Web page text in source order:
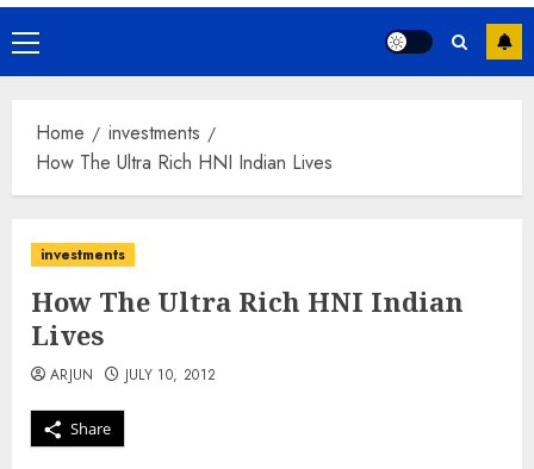
Primary
Menu
Home
investments
How The Ultra Rich HNI Indian Lives
investments
How The Ultra Rich HNI Indian
Lives
Share
ARJUN JULY 10, 2012